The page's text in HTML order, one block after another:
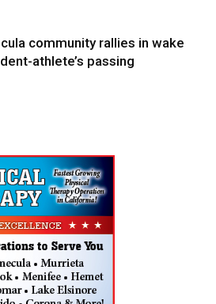
community rallies in wake
athlete’s passing